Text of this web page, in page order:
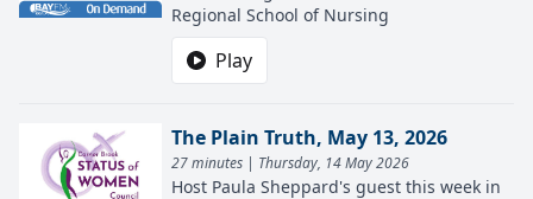
Regional School of Nursing
Play
The Plain Truth, May 13, 2026
27 minutes | Thursday, 14 May 2026
Host Paula Sheppard's guest this week in